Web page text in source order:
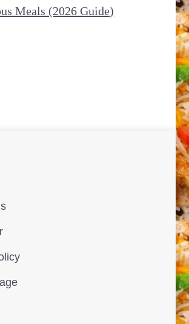
Meals (2026 Guide)